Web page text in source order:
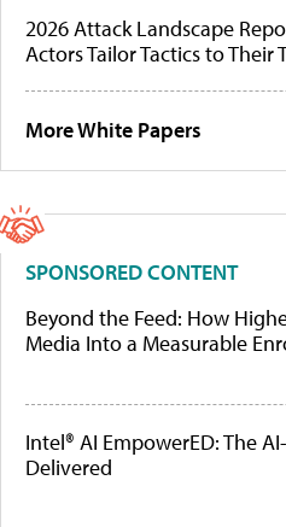
2026 Attack Landscape
Actors Tailor Tactics to Their
More White Papers
SPONSORED CONTENT
Beyond the Feed: How
Media Into a Measurable
Intel® AI EmpowerED: The
Delivered